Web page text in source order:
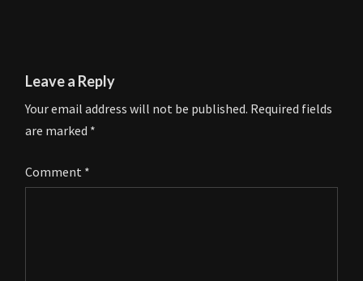
Leave a Reply
Your email address will not be published. Required fields
are marked *
Comment *